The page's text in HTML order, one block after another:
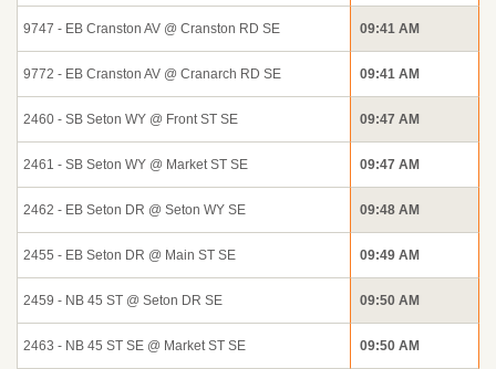
9747 - EB Cranston AV @ Cranston RD SE 09:41 AM
9772 - EB Cranston AV @ Cranarch RD SE 09:41 AM
2460 - SB Seton WY @ Front ST SE 09:47 AM
2461 - SB Seton WY @ Market ST SE 09:47 AM
2462 - EB Seton DR @ Seton WY SE 09:48 AM
2455 - EB Seton DR @ Main ST SE 09:49 AM
2459 - NB 45 ST @ Seton DR SE 09:50 AM
2463 - NB 45 ST SE @ Market ST SE 09:50 AM